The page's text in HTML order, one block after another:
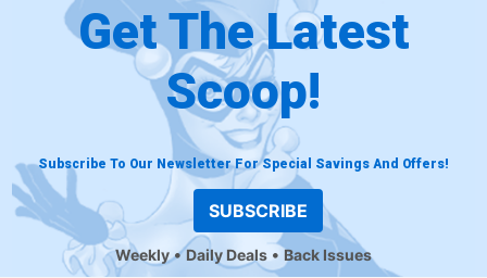
Get The Latest
Scoop!
Subscribe To Our Newsletter For Special Savings And Offers!
SUBSCRIBE
Weekly Daily Deals Back Issues